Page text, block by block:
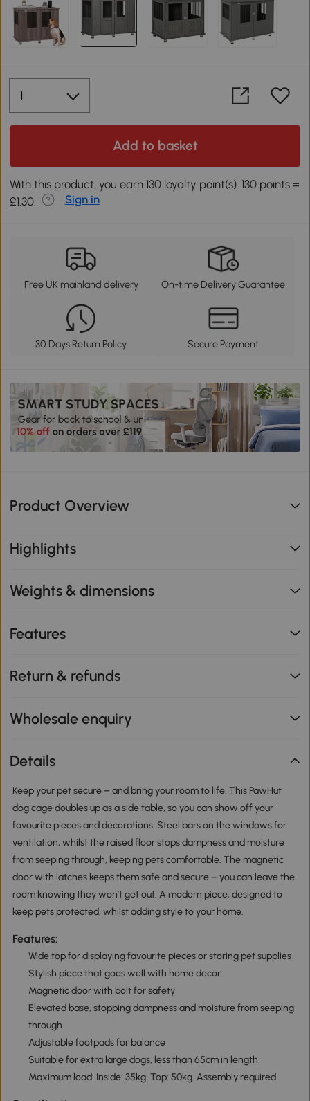
Add to basket
With this product, you earn 130 loyalty point(s). 130 points =
£1.30.
Sign in
Free UK mainland delivery On-time Delivery Guarantee
30 Days Return Policy Secure Payment
Product Overview
Highlights
Weights & dimensions
Features
Return & refunds
Wholesale enquiry
Details
Keep your pet secure – and bring your room to life. This PawHut
dog cage doubles up as a side table, so you can show off your
favourite pieces and decorations. Steel bars on the windows for
ventilation, whilst the raised floor stops dampness and moisture
from seeping through, keeping pets comfortable. The magnetic
door with latches keeps them safe and secure – you can leave the
room knowing they won't get out. A modern piece, designed to
keep pets protected, whilst adding style to your home.
Features:
Wide top for displaying favourite pieces or storing pet supplies
Stylish piece that goes well with home decor
Magnetic door with bolt for safety
Elevated base, stopping dampness and moisture from seeping
through
Adjustable footpads for balance
Suitable for extra large dogs, less than 65cm in length
Maximum load: Inside: 35kg. Top: 50kg. Assembly required